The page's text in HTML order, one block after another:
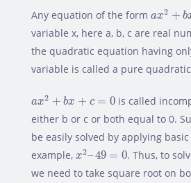
Any equation of the form ax2 + b
2 + bx
variable x, here a, b, c are real
the quadratic equation having
variable is called a pure
ax2 + bx + c = 0
2 + bx c
is called
either b or c or both equal to 0.
be easily solved by applying
example, x2–49 = 0
2 49 0 . Thus, to
we need to take square root on